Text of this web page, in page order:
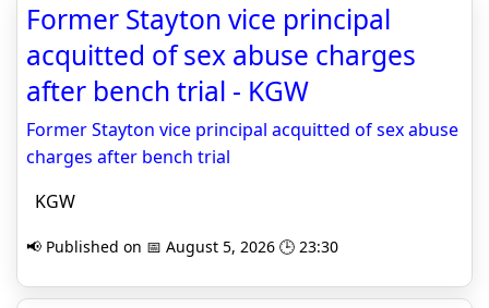
Former Stayton vice principal
acquitted of sex abuse charges
after bench trial - KGW
Former Stayton vice principal acquitted of sex abuse
charges after bench trial
KGW
📢 Published on 📅 August 5, 2026 🕒 23:30